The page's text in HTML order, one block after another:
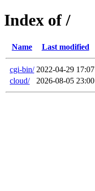
Index of /
Name Last modified
cgi-bin/ 2022-04-29 17:07
cloud/
2026-08-05 23:00